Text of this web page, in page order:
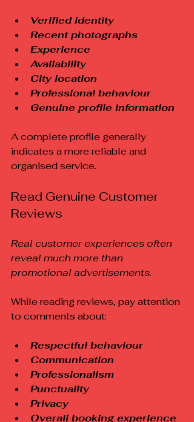
Verified identity
Recent photographs
Experience
Availability
City location
Professional behaviour
Genuine profile information
A complete profile generally
indicates a more reliable and
organised service.
Read Genuine Customer
Reviews
Real customer experiences often
reveal much more than
promotional advertisements.
While reading reviews, pay attention
to comments about:
Respectful behaviour
Communication
Professionalism
Punctuality
Privacy
Overall booking experience